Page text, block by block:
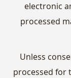
electronic
processed
Unless
processed for